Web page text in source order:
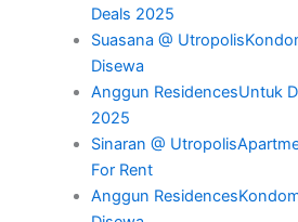
Deals 2025
Suasana @
Disewa
Anggun ResidencesUntuk
2025
Sinaran @
For Rent
Anggun